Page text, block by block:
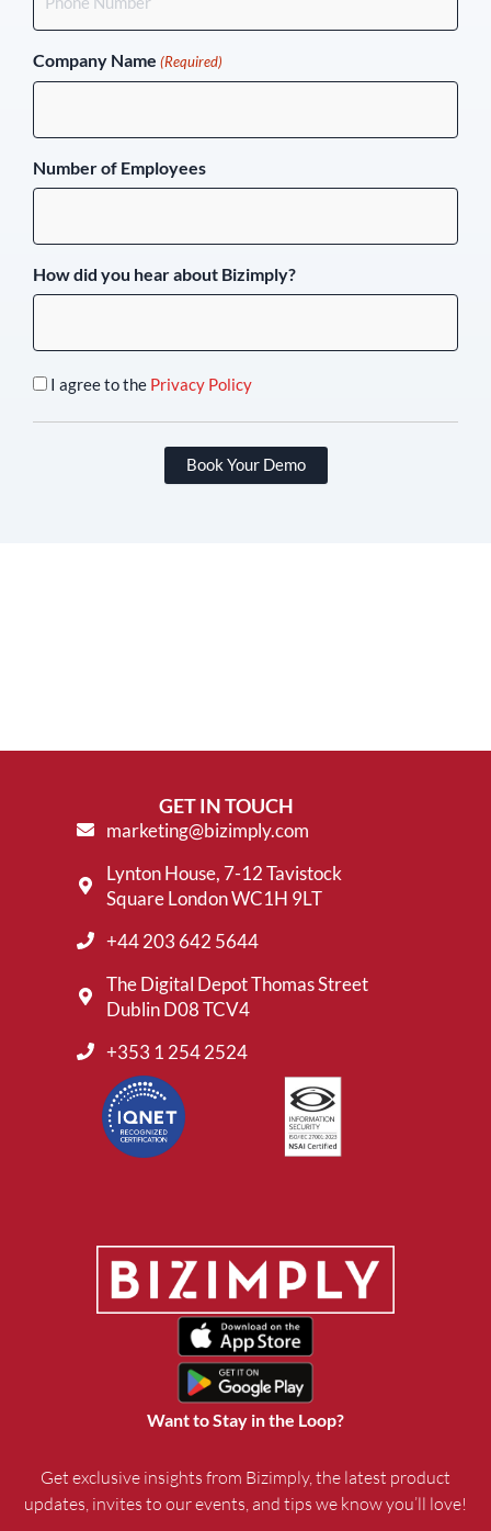
Company Name (Required)
Number of Employees
How did you hear about Bizimply?
I agree to the Privacy Policy
Book Your Demo
Want to Stay in the Loop?
Get exclusive insights from Bizimply, the latest product
updates, invites to our events, and tips we know you’ll love!
GET IN TOUCH
marketing@bizimply.com
Lynton House, 7-12 Tavistock
Square London WC1H 9LT
+44 203 642 5644
The Digital Depot Thomas Street
Dublin D08 TCV4
+353 1 254 2524